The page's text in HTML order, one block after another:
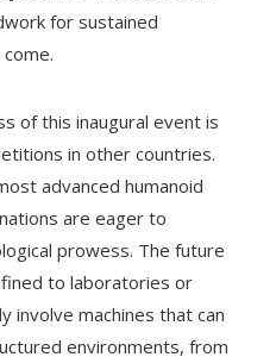
for sustained
of this inaugural event is
in other countries.
advanced humanoid
are eager to
prowess. The future
to laboratories or
involve machines that can
environments, from